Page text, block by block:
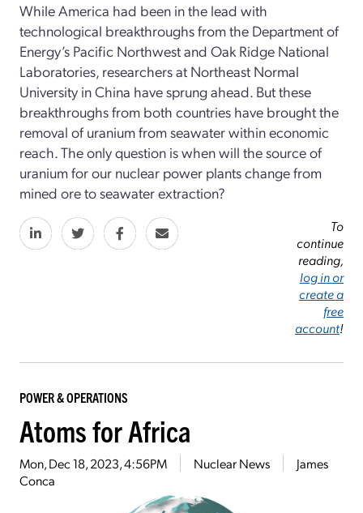
While America had been in the lead with
technological breakthroughs from the Department of
Energy’s Pacific Northwest and Oak Ridge National
Laboratories, researchers at Northeast Normal
University in China have sprung ahead. But these
breakthroughs from both countries have brought the
removal of uranium from seawater within economic
reach. The only question is when will the source of
uranium for our nuclear power plants change from
mined ore to sea­water extraction?
To
continue
reading,
log in or
create a
free
account!
POWER & OPERATIONS
Atoms for Africa
Mon, Dec 18, 2023, 4:56PM Nuclear News
James
Conca